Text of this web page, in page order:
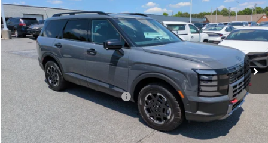
Price Drop
VIN:KM8RJES23TU085053Stock:H10843Model:PL5AAJ9AW7A5
In Stock Ext.
18/24 MPG 3.5 Cyl
Automatic
MSRP:
$51,920
Vann York Discount:
-$1,000
Documentation Fee:
+$799
Vann York Price $51,719
Add. Available Hyundai Offers: -$3,400
See Payment Options